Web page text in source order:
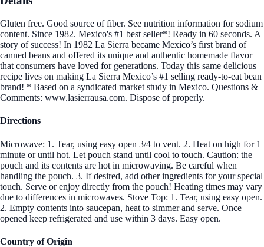
Gluten free. Good source of fiber. See nutrition information for sodium
content. Since 1982. Mexico's #1 best seller*! Ready in 60 seconds. A
story of success! In 1982 La Sierra became Mexico’s first brand of
canned beans and offered its unique and authentic homemade flavor
that consumers have loved for generations. Today this same delicious
recipe lives on making La Sierra Mexico’s #1 selling ready-to-eat bean
brand! * Based on a syndicated market study in Mexico. Questions &
Comments: www.lasierrausa.com. Dispose of properly.
Directions
Microwave: 1. Tear, using easy open 3/4 to vent. 2. Heat on high for 1
minute or until hot. Let pouch stand until cool to touch. Caution: the
pouch and its contents are hot in microwaving. Be careful when
handling the pouch. 3. If desired, add other ingredients for your special
touch. Serve or enjoy directly from the pouch! Heating times may vary
due to differences in microwaves. Stove Top: 1. Tear, using easy open.
2. Empty contents into saucepan, heat to simmer and serve. Once
opened keep refrigerated and use within 3 days. Easy open.
Country of Origin